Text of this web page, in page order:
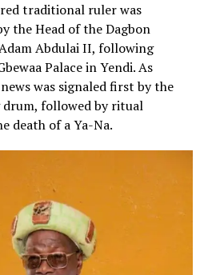
traditional ruler was
the Head of the Dagbon
Abdulai II, following
Palace in Yendi. As
was signaled first by the
followed by ritual
death of a Ya-Na.